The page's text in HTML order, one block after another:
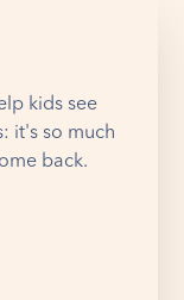
kids see
it's so much
back.